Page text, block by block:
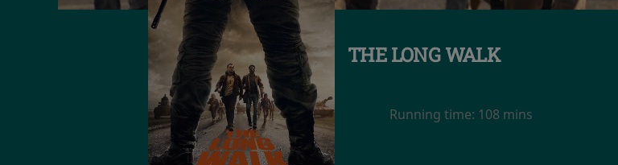
THE LONG WALK
Running time: 108 mins